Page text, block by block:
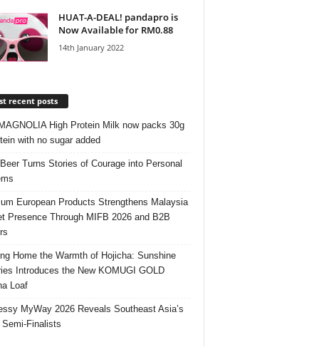
HUAT-A-DEAL! pandapro is
Now Available for RM0.88
14th January 2022
recent posts
High Protein Milk now packs 30g
with no sugar added
Turns Stories of Courage into Personal
European Products Strengthens Malaysia
Presence Through MIFB 2026 and B2B
Home the Warmth of Hojicha: Sunshine
Introduces the New KOMUGI GOLD
Loaf
MyWay 2026 Reveals Southeast Asia’s
Semi-Finalists